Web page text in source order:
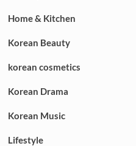
Home & Kitchen
Korean Beauty
korean cosmetics
Korean Drama
Korean Music
Lifestyle